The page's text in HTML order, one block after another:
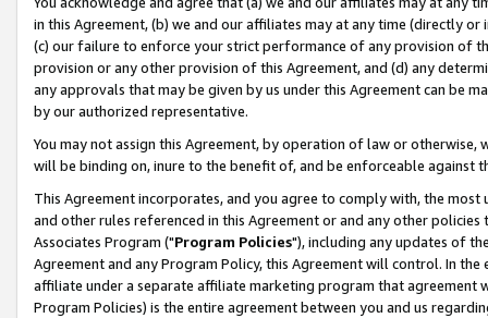
in this Agreement, (b) we and our affiliates may at any time (directly
(c) our failure to enforce your strict performance of any provision of
provision or any other provision of this Agreement, and (d) any
any approvals that may be given by us under this Agreement can be
by our authorized representative.
You may not assign this Agreement, by operation of law or
will be binding on, inure to the benefit of, and be enforceable against
This Agreement incorporates, and you agree to comply with, the
and other rules referenced in this Agreement or and any other
Associates Program ("Program Policies"), including any updates of
Agreement and any Program Policy, this Agreement will control. In
affiliate under a separate affiliate marketing program that agreement
Program Policies) is the entire agreement between you and us